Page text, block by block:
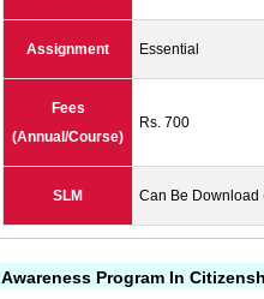
Assignment Essential
Fees
(Annual/Course)
Rs. 700
SLM Can Be Download
Awareness Program In